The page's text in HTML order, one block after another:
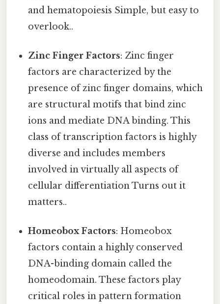
and hematopoiesis Simple, but easy to
overlook..
Zinc Finger Factors: Zinc finger
factors are characterized by the
presence of zinc finger domains, which
are structural motifs that bind zinc
ions and mediate DNA binding. This
class of transcription factors is highly
diverse and includes members
involved in virtually all aspects of
cellular differentiation Turns out it
matters..
Homeobox Factors: Homeobox
factors contain a highly conserved
DNA-binding domain called the
homeodomain. These factors play
critical roles in pattern formation